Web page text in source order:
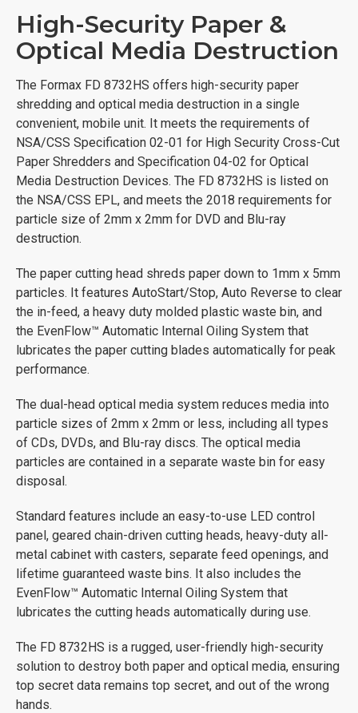
High-Security Paper &
Optical Media Destruction
The Formax FD 8732HS offers high-security paper
shredding and optical media destruction in a single
convenient, mobile unit. It meets the requirements of
NSA/CSS Specification 02-01 for High Security Cross-Cut
Paper Shredders and Specification 04-02 for Optical
Media Destruction Devices. The FD 8732HS is listed on
the NSA/CSS EPL, and meets the 2018 requirements for
particle size of 2mm x 2mm for DVD and Blu-ray
destruction.
The paper cutting head shreds paper down to 1mm x 5mm
particles. It features AutoStart/Stop, Auto Reverse to clear
the in-feed, a heavy duty molded plastic waste bin, and
the EvenFlow™ Automatic Internal Oiling System that
lubricates the paper cutting blades automatically for peak
performance.
The dual-head optical media system reduces media into
particle sizes of 2mm x 2mm or less, including all types
of CDs, DVDs, and Blu-ray discs. The optical media
particles are contained in a separate waste bin for easy
disposal.
Standard features include an easy-to-use LED control
panel, geared chain-driven cutting heads, heavy-duty all-
metal cabinet with casters, separate feed openings, and
lifetime guaranteed waste bins. It also includes the
EvenFlow™ Automatic Internal Oiling System that
lubricates the cutting heads automatically during use.
The FD 8732HS is a rugged, user-friendly high-security
solution to destroy both paper and optical media, ensuring
top secret data remains top secret, and out of the wrong
hands.